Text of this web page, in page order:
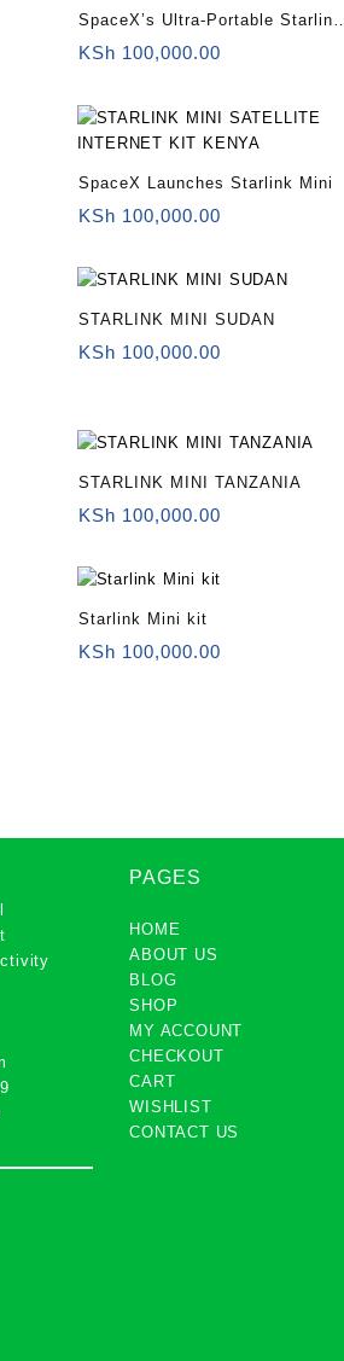
SpaceX’s Ultra-Portable Starlink
Mini Kenya
KSh 100,000.00
SpaceX Launches Starlink Mini
KSh 100,000.00
STARLINK MINI SUDAN
KSh 100,000.00
STARLINK MINI TANZANIA
KSh 100,000.00
Starlink Mini kit
KSh 100,000.00
PAGES
HOME
ABOUT US
BLOG
SHOP
MY ACCOUNT
CHECKOUT
CART
WISHLIST
CONTACT US